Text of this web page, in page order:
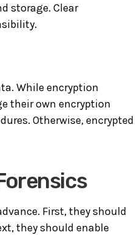
storage. Clear
While encryption
their own encryption
Otherwise, encrypted
First, they should
they should enable